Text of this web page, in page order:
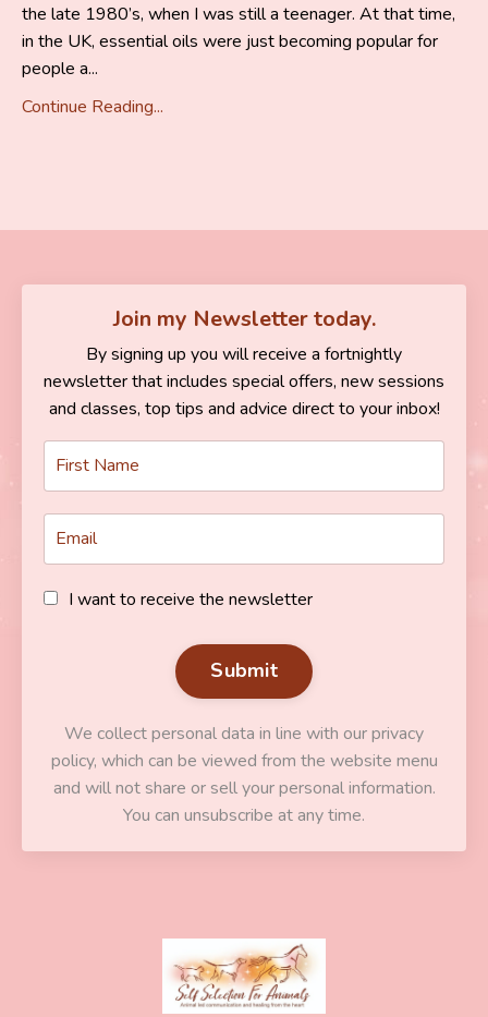
the late 1980’s, when I was still a teenager. At that time,
in the UK, essential oils were just becoming popular for
people a...
Continue Reading...
Join my Newsletter today.
By signing up you will receive a fortnightly
newsletter that includes special offers, new sessions
and classes, top tips and advice direct to your inbox!
I want to receive the newsletter
Submit
We collect personal data in line with our privacy
policy, which can be viewed from the website menu
and will not share or sell your personal information.
You can unsubscribe at any time.